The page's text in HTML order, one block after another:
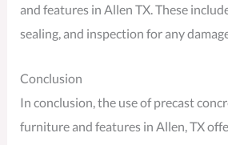
and features in Allen TX. These
sealing, and inspection for any
Conclusion
In conclusion, the use of precast
furniture and features in Allen, TX